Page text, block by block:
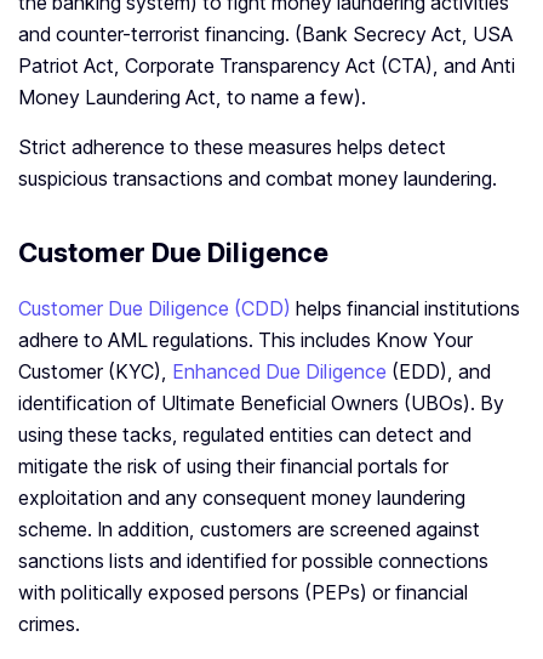
and counter-terrorist financing. (Bank Secrecy Act, USA
Patriot Act, Corporate Transparency Act (CTA), and Anti
Money Laundering Act, to name a few).
Strict adherence to these measures helps detect
suspicious transactions and combat money laundering.
Customer Due Diligence
Customer Due Diligence (CDD) helps financial institutions
adhere to AML regulations. This includes Know Your
Customer (KYC), Enhanced Due Diligence (EDD), and
identification of Ultimate Beneficial Owners (UBOs). By
using these tacks, regulated entities can detect and
mitigate the risk of using their financial portals for
exploitation and any consequent money laundering
scheme. In addition, customers are screened against
sanctions lists and identified for possible connections
with politically exposed persons (PEPs) or financial
crimes.